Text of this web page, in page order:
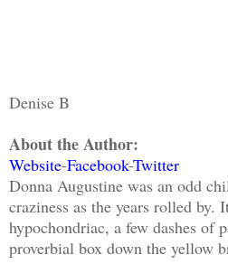
Denise B
About the Author:
Website-Facebook-Twitter
Donna Augustine was an odd
craziness as the years rolled
hypochondriac, a few dashes of
proverbial box down the yellow